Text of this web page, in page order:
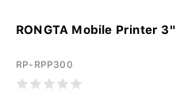
RONGTA Mobile Printer
RP-RPP300